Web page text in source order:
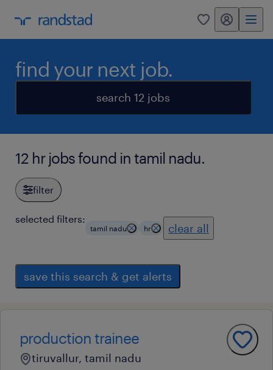
0 my randstad
find your next job.
search 12 jobs
12 hr jobs found in tamil nadu.
filter
selected filters:
tamil nadu hr clear all
save this search & get alerts
production trainee
tiruvallur, tamil nadu